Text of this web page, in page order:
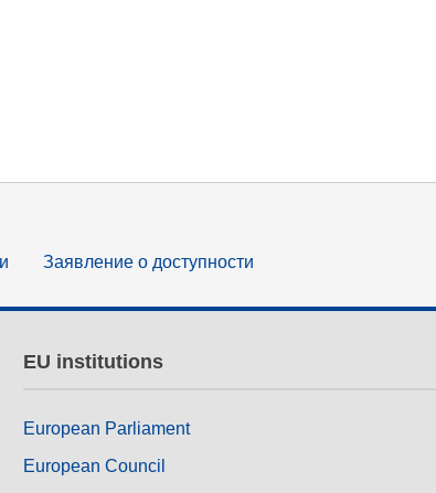
Заявление о доступности
EU institutions
European Parliament
European Council